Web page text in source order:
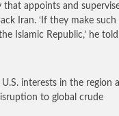
appoints and
Iran. ‘If they make such
Islamic Republic,’ he
interests in the region
to global crude